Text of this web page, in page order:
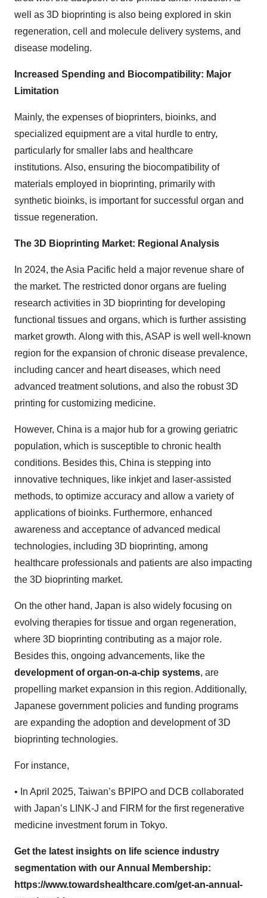
well as 3D bioprinting is also being explored in skin
regeneration, cell and molecule delivery systems, and
disease modeling.
Increased Spending and Biocompatibility: Major
Limitation
Mainly, the expenses of bioprinters, bioinks, and
specialized equipment are a vital hurdle to entry,
particularly for smaller labs and healthcare
institutions. Also, ensuring the biocompatibility of
materials employed in bioprinting, primarily with
synthetic bioinks, is important for successful organ and
tissue regeneration.
The 3D Bioprinting Market: Regional Analysis
In 2024, the Asia Pacific held a major revenue share of
the market. The restricted donor organs are fueling
research activities in 3D bioprinting for developing
functional tissues and organs, which is further assisting
market growth. Along with this, ASAP is well well-known
region for the expansion of chronic disease prevalence,
including cancer and heart diseases, which need
advanced treatment solutions, and also the robust 3D
printing for customizing medicine.
However, China is a major hub for a growing geriatric
population, which is susceptible to chronic health
conditions. Besides this, China is stepping into
innovative techniques, like inkjet and laser-assisted
methods, to optimize accuracy and allow a variety of
applications of bioinks. Furthermore, enhanced
awareness and acceptance of advanced medical
technologies, including 3D bioprinting, among
healthcare professionals and patients are also impacting
the 3D bioprinting market.
On the other hand, Japan is also widely focusing on
evolving therapies for tissue and organ regeneration,
where 3D bioprinting contributing as a major role.
Besides this, ongoing advancements, like the
development of organ-on-a-chip systems, are
propelling market expansion in this region. Additionally,
Japanese government policies and funding programs
are expanding the adoption and development of 3D
bioprinting technologies.
For instance,
• In April 2025, Taiwan’s BPIPO and DCB collaborated
with Japan’s LINK-J and FIRM for the first regenerative
medicine investment forum in Tokyo.
Get the latest insights on life science industry
segmentation with our Annual Membership:
https://www.towardshealthcare.com/get-an-annual-